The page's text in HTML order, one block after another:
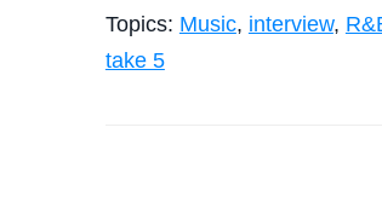
Topics: Music, interview,
take 5